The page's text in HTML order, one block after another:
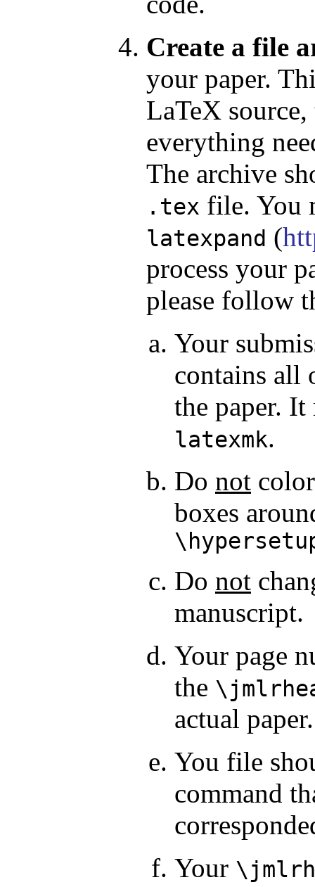
Create a file
your paper.
LaTeX
everything
The archive
.tex file. You
latexpand (
process your
please follow
Your
contains all
the paper.
latexmk.
Do not
boxes
Do not
manuscript.
Your page
the
actual paper.
You file
command
Your